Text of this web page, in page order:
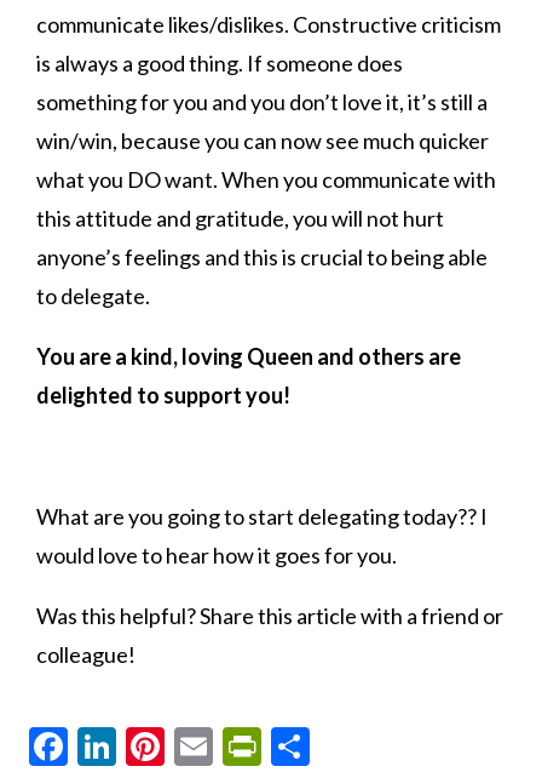
communicate likes/dislikes. Constructive criticism
is always a good thing. If someone does
something for you and you don’t love it, it’s still a
win/win, because you can now see much quicker
what you DO want. When you communicate with
this attitude and gratitude, you will not hurt
anyone’s feelings and this is crucial to being able
to delegate.
You are a kind, loving Queen and others are
delighted to support you!
What are you going to start delegating today?? I
would love to hear how it goes for you.
Was this helpful? Share this article with a friend or
colleague!
Facebook
LinkedIn
Pinterest
EmailPrintFriendly